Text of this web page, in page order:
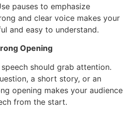
pauses to emphasize
and clear voice makes your
and easy to understand.
Opening
should grab attention.
a short story, or an
opening makes your audience
from the start.